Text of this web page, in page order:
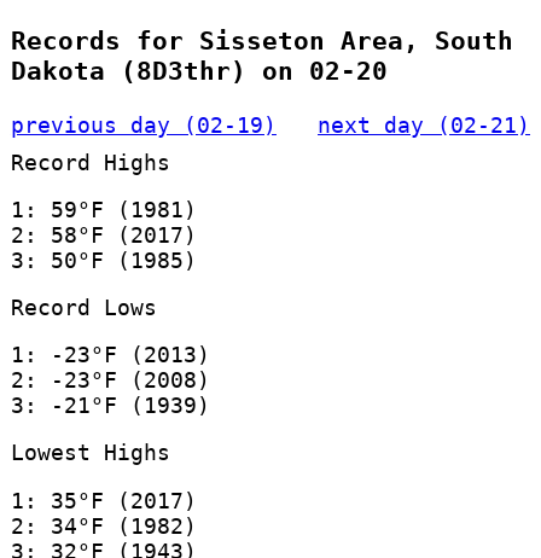
Records for Sisseton Area, South
Dakota (8D3thr) on 02-20
previous day (02-19)
next day (02-21)
Record Highs
1: 59°F (1981)
2: 58°F (2017)
3: 50°F (1985)
Record Lows
1: -23°F (2013)
2: -23°F (2008)
3: -21°F (1939)
Lowest Highs
1: 35°F (2017)
2: 34°F (1982)
3: 32°F (1943)